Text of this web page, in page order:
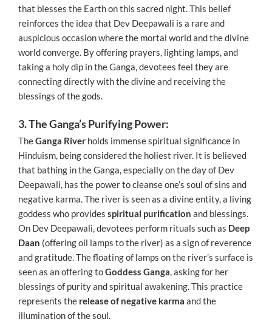
that blesses the Earth on this sacred night. This belief
reinforces the idea that Dev Deepawali is a rare and
auspicious occasion where the mortal world and the divine
world converge. By offering prayers, lighting lamps, and
taking a holy dip in the Ganga, devotees feel they are
connecting directly with the divine and receiving the
blessings of the gods.
3. The Ganga’s Purifying Power:
TheGanga River holds immense spiritual significance in
Hinduism, being considered the holiest river. It is believed
that bathing in the Ganga, especially on the day of Dev
Deepawali, has the power to cleanse one’s soul of sins and
negative karma. The river is seen as a divine entity, a living
goddess who provides spiritual purification and blessings.
On Dev Deepawali, devotees perform rituals such as Deep
Daan (offering oil lamps to the river) as a sign of reverence
and gratitude. The floating of lamps on the river’s surface is
seen as an offering toGoddess Ganga, asking for her
blessings of purity and spiritual awakening. This practice
represents the release of negative karma and the
illumination of the soul.